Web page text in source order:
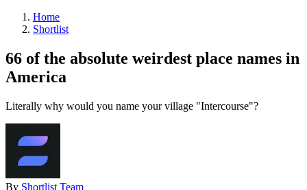
Home
Shortlist
66 of the absolute weirdest place names in
America
Literally why would you name your village "Intercourse"?
By Shortlist Team